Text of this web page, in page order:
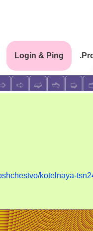
Login & Ping
kotelnaya-